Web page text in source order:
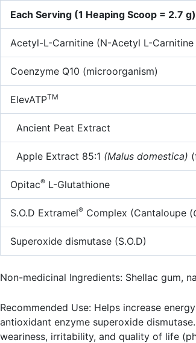
Each Serving (1 Heaping Scoop = 2.7
Acetyl-L-Carnitine (N-Acetyl L-
Coenzyme Q10 (microorganism)
ElevATPTM
Ancient Peat Extract
Apple Extract 85:1 (Malus domestica)
Opitac® L-Glutathione
S.O.D Extramel® Complex (Cantaloupe (
Superoxide dismutase (S.O.D)
Non-medicinal Ingredients: Shellac gum,
Recommended Use: Helps increase
antioxidant enzyme superoxide
weariness, irritability, and quality of life